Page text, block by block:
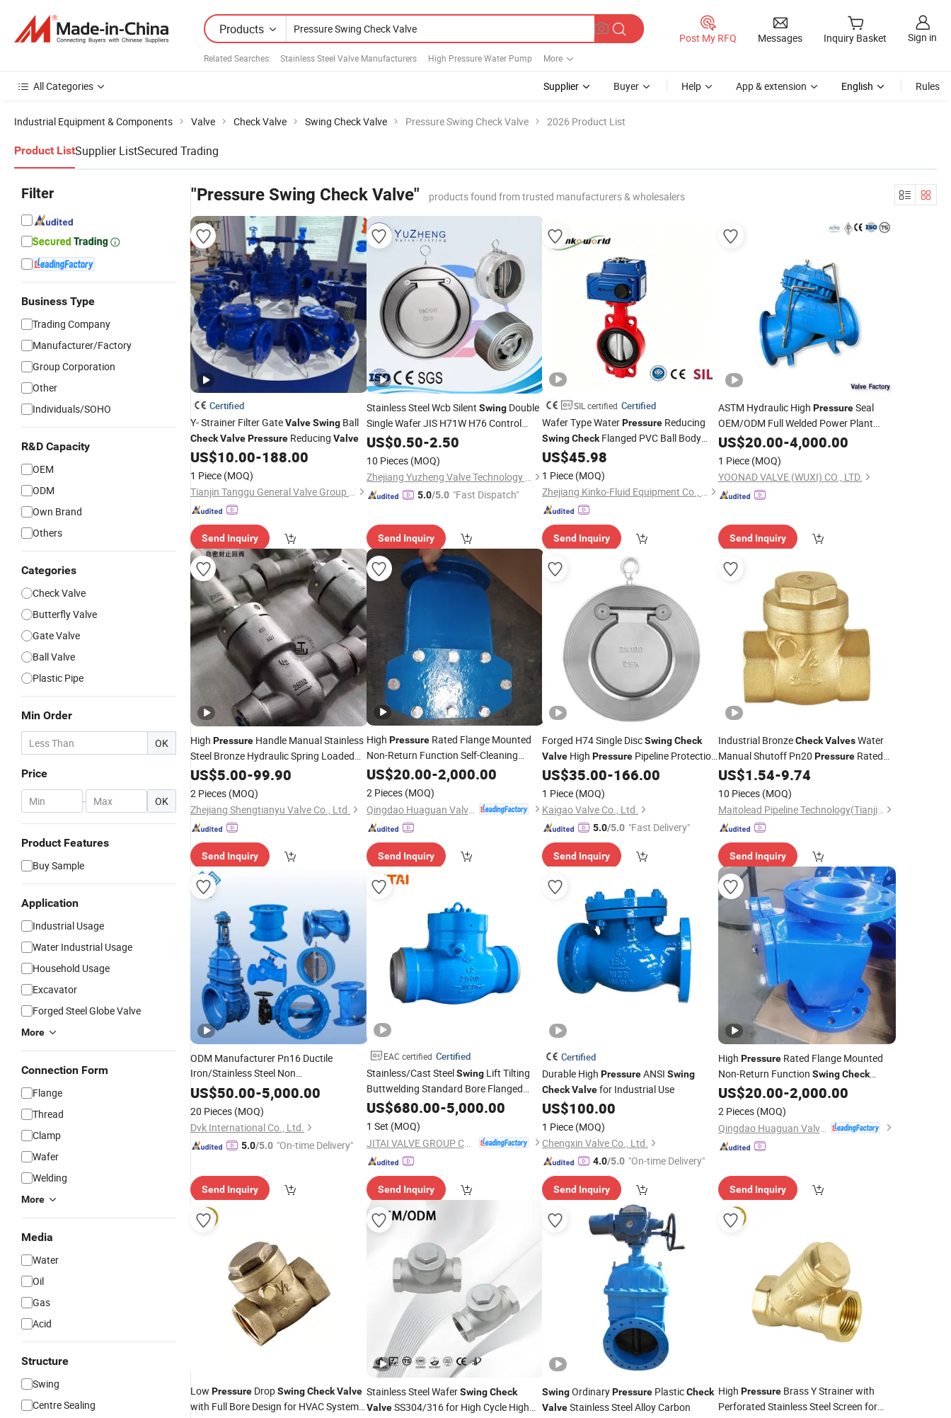
Products
Related Searches: Stainless Steel Valve Manufacturers High Pressure Water Pump More
Post My RFQ Messages Inquiry Basket Sign in
All Categories Supplier Buyer Help App & extension English Rules
Industrial Equipment & Components Valve Check Valve Swing Check Valve Pressure Swing Check Valve 2026 Product List
Product ListSupplier ListSecured Trading
Filter
Business Type
Trading Company
Manufacturer/Factory
Group Corporation
Other
Individuals/SOHO
R&D Capacity
OEM
ODM
Own Brand
Others
Categories
Check Valve
Butterfly Valve
Gate Valve
Ball Valve
Plastic Pipe
Min Order
OK
Price
- OK
Product Features
Buy Sample
Application
Industrial Usage
Water Industrial Usage
Household Usage
Excavator
Forged Steel Globe Valve
More
Connection Form
Flange
Thread
Clamp
Wafer
Welding
More
Media
Water
Oil
Gas
Acid
Structure
Swing
Centre Sealing
"Pressure Swing Check Valve" products found from trusted manufacturers & wholesalers
Certified
Y- Strainer Filter GateValveSwing Ball
CheckValvePressure Reducing Valve
US$10.00-188.00
1 Piece (MOQ)
Tianjin Tanggu General Valve Group Co., Ltd.
Send Inquiry
Stainless Steel Wcb Silent SwingDouble
Single Wafer JIS H71W H76 Control
Pressure Relief Reducing Non Return
Solenoid
US$0.50-2.50
10 Pieces (MOQ)
Zhejiang Yuzheng Valve Technology Co., Ltd.
5.0/5.0 "Fast Dispatch"
Send Inquiry
SIL certified Certified
Wafer Type WaterPressure Reducing
SwingCheckFlanged PVC Ball Body
Pneumatic Diaphragm Safety Control
Electric Solenoid Butterfly
Water Oil Gas
US$45.98
1 Piece (MOQ)
Zhejiang Kinko-Fluid Equipment Co., Ltd.
Send Inquiry
ASTM Hydraulic High PressureSeal
OEM/ODM Full Welded Power Plant
Forged SteelSwing Check Valve
US$20.00-4,000.00
1 Piece (MOQ)
YOONAD VALVE (WUXI) CO., LTD.
Send Inquiry
High Pressure Handle Manual Stainless
Steel Bronze Hydraulic Spring Loaded
Straight Silent Wafer Fuel Gas Ball
US$5.00-99.90
2 Pieces (MOQ)
Zhejiang Shengtianyu Valve Co., Ltd.
Send Inquiry
High PressureRated Flange Mounted
Non-Return Function Self-Cleaning
SwingCheck Valve
US$20.00-2,000.00
2 Pieces (MOQ)
Qingdao Huaguan Valve Co., Ltd.
Send Inquiry
Forged H74 Single DiscSwingCheck
Valve High Pressure Pipeline Protection
Part
US$35.00-166.00
1 Piece (MOQ)
Kaigao Valve Co., Ltd.
5.0/5.0 "Fast Delivery"
Send Inquiry
Industrial BronzeCheck ValvesWater
Manual Shutoff Pn20 PressureRated
SwingTypeValveOEM Supplier
US$1.54-9.74
10 Pieces (MOQ)
Maitolead Pipeline Technology(Tianjin)Co., Ltd.
Send Inquiry
ODM Manufacturer Pn16 Ductile
Iron/Stainless Steel Non
Return/Swing/Dual Plate/Disc/Wafer
Type
Relief/Control/Ball/Globe/Gate/Butterfly/
Valve
US$50.00-5,000.00
20 Pieces (MOQ)
Dvk International Co., Ltd.
5.0/5.0 "On-time Delivery"
Send Inquiry
EAC certified Certified
Stainless/Cast SteelSwingLift Tilting
Buttwelding Standard Bore Flanged
PressureSeal High Temperature High
Steam Check
Acceptable Price
US$680.00-5,000.00
1 Set (MOQ)
JITAI VALVE GROUP CO., LTD.
Send Inquiry
Certified
Durable High PressureANSI Swing
CheckValvefor Industrial Use
US$100.00
1 Piece (MOQ)
Chengxin Valve Co., Ltd.
4.0/5.0 "On-time Delivery"
Send Inquiry
High PressureRated Flange Mounted
Non-Return Function Swing Check
Valve
US$20.00-2,000.00
2 Pieces (MOQ)
Qingdao Huaguan Valve Co., Ltd.
Send Inquiry
Low Pressure DropSwingCheckValve
with Full Bore Design for HVAC System
Stainless Steel WaferSwing Check
ValveSS304/316 for High Cycle High
SwingOrdinaryPressure PlasticCheck
ValveStainless Steel Alloy Carbon
High PressureBrass Y Strainer with
Perforated Stainless Steel Screen for